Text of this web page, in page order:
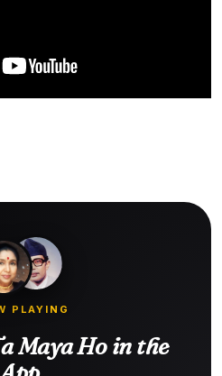
PLAYING
Maya Ho in the